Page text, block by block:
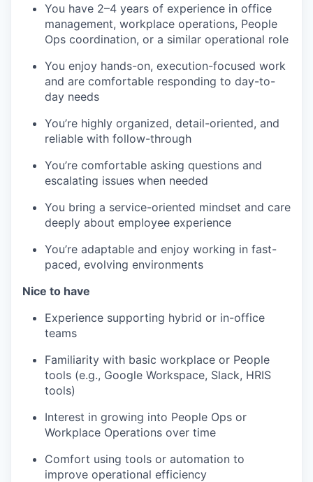
You have 2–4 years of experience in office
management, workplace operations, People
Ops coordination, or a similar operational role
You enjoy hands-on, execution-focused work
and are comfortable responding to day-to-
day needs
You’re highly organized, detail-oriented, and
reliable with follow-through
You’re comfortable asking questions and
escalating issues when needed
You bring a service-oriented mindset and care
deeply about employee experience
You’re adaptable and enjoy working in fast-
paced, evolving environments
Nice to have
Experience supporting hybrid or in-office
teams
Familiarity with basic workplace or People
tools (e.g., Google Workspace, Slack, HRIS
tools)
Interest in growing into People Ops or
Workplace Operations over time
Comfort using tools or automation to
improve operational efficiency